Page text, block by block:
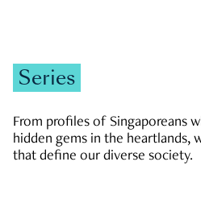
Series
From profiles of Singaporeans
hidden gems in the heartlands,
that define our diverse society.